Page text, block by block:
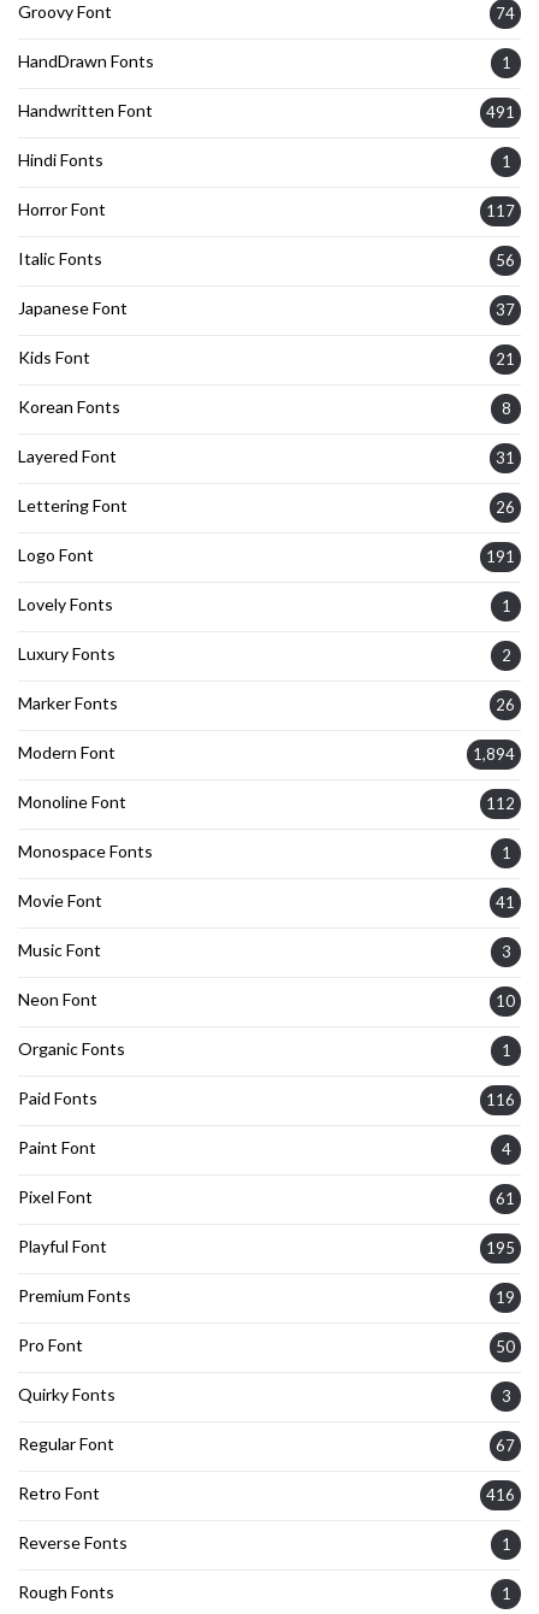
Groovy Font 74
HandDrawn Fonts 1
Handwritten Font 491
Hindi Fonts 1
Horror Font 117
Italic Fonts 56
Japanese Font 37
Kids Font 21
Korean Fonts 8
Layered Font 31
Lettering Font 26
Logo Font 191
Lovely Fonts 1
Luxury Fonts 2
Marker Fonts 26
Modern Font 1,894
Monoline Font 112
Monospace Fonts 1
Movie Font 41
Music Font 3
Neon Font 10
Organic Fonts 1
Paid Fonts 116
Paint Font 4
Pixel Font 61
Playful Font 195
Premium Fonts 19
Pro Font 50
Quirky Fonts 3
Regular Font 67
Retro Font 416
Reverse Fonts 1
Rough Fonts 1